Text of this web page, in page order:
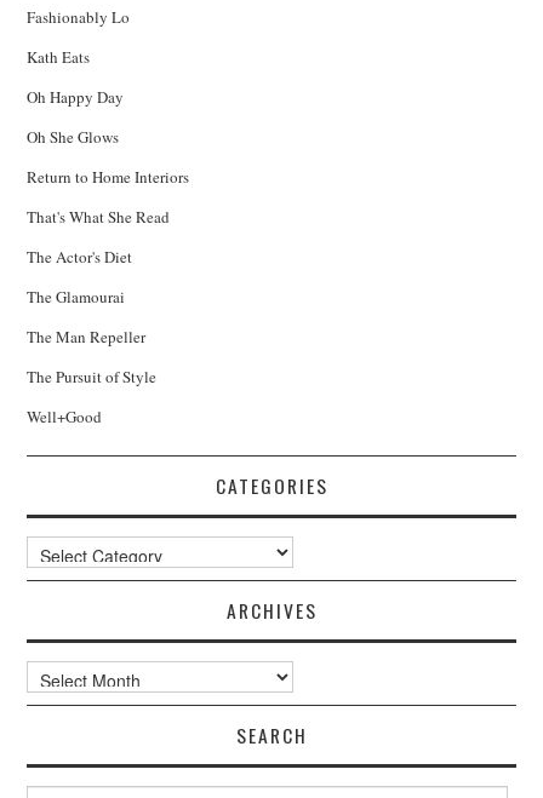
Fashionably Lo
Kath Eats
Oh Happy Day
Oh She Glows
Return to Home Interiors
That's What She Read
The Actor's Diet
The Glamourai
The Man Repeller
The Pursuit of Style
Well+Good
CATEGORIES
Categories
ARCHIVES
Archives
SEARCH